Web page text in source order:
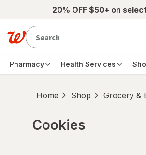
Skip to main content20% OFF $50+ on
Pharmacy Health Services
Home Shop Grocery &
Cookies